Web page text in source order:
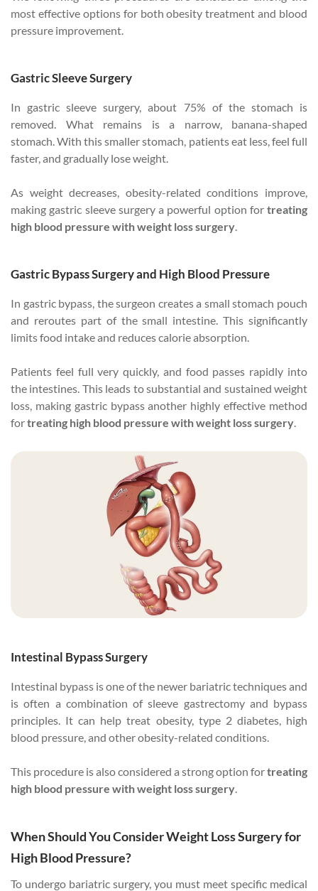
most effective options for both obesity treatment and blood
pressure improvement.
Gastric Sleeve Surgery
In gastric sleeve surgery, about 75% of the stomach is
removed. What remains is a narrow, banana-shaped
stomach. With this smaller stomach, patients eat less, feel full
faster, and gradually lose weight.
As weight decreases, obesity-related conditions improve,
making gastric sleeve surgery a powerful option for treating
high blood pressure with weight loss surgery
Gastric Bypass Surgery and High Blood Pressure
In gastric bypass, the surgeon creates a small stomach pouch
and reroutes part of the small intestine. This significantly
limits food intake and reduces calorie absorption.
Patients feel full very quickly, and food passes rapidly into
the intestines. This leads to substantial and sustained weight
loss, making gastric bypass another highly effective method
fortreating high blood pressure with weight loss surgery
Intestinal Bypass Surgery
Intestinal bypass is one of the newer bariatric techniques and
is often a combination of sleeve gastrectomy and bypass
principles. It can help treat obesity, type 2 diabetes, high
blood pressure, and other obesity-related conditions.
This procedure is also considered a strong option fortreating
high blood pressure with weight loss surgery
When Should You Consider Weight Loss Surgery for
High Blood Pressure?
To undergo bariatric surgery, you must meet specific medical